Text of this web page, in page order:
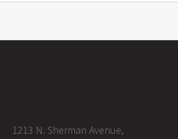
1213 N. Sherman Avenue,